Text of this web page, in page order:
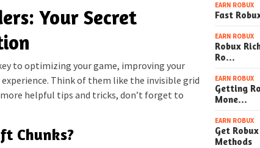
Your Secret
to optimizing your game, improving your
Think of them like the invisible grid
helpful tips and tricks, don’t forget to
Chunks?
EARN ROBUX
Fast
EARN ROBUX
Robux
Ro…
EARN ROBUX
Getting
Mone…
EARN ROBUX
Get
Methods